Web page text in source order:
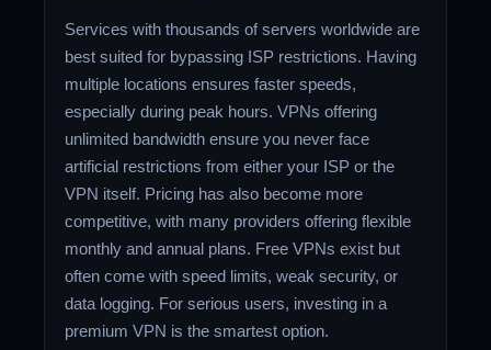
Services with thousands of servers worldwide are
best suited for bypassing ISP restrictions. Having
multiple locations ensures faster speeds,
especially during peak hours. VPNs offering
unlimited bandwidth ensure you never face
artificial restrictions from either your ISP or the
VPN itself. Pricing has also become more
competitive, with many providers offering flexible
monthly and annual plans. Free VPNs exist but
often come with speed limits, weak security, or
data logging. For serious users, investing in a
premium VPN is the smartest option.